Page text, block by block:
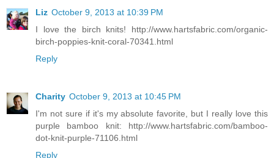
Liz October 9, 2013 at 10:39 PM
I love the birch knits! http://www.hartsfabric.com/organic-
birch-poppies-knit-coral-70341.html
Reply
Charity October 9, 2013 at 10:45 PM
I'm not sure if it's my absolute favorite, but I really love this
purple bamboo knit: http://www.hartsfabric.com/bamboo-
dot-knit-purple-71106.html
Reply